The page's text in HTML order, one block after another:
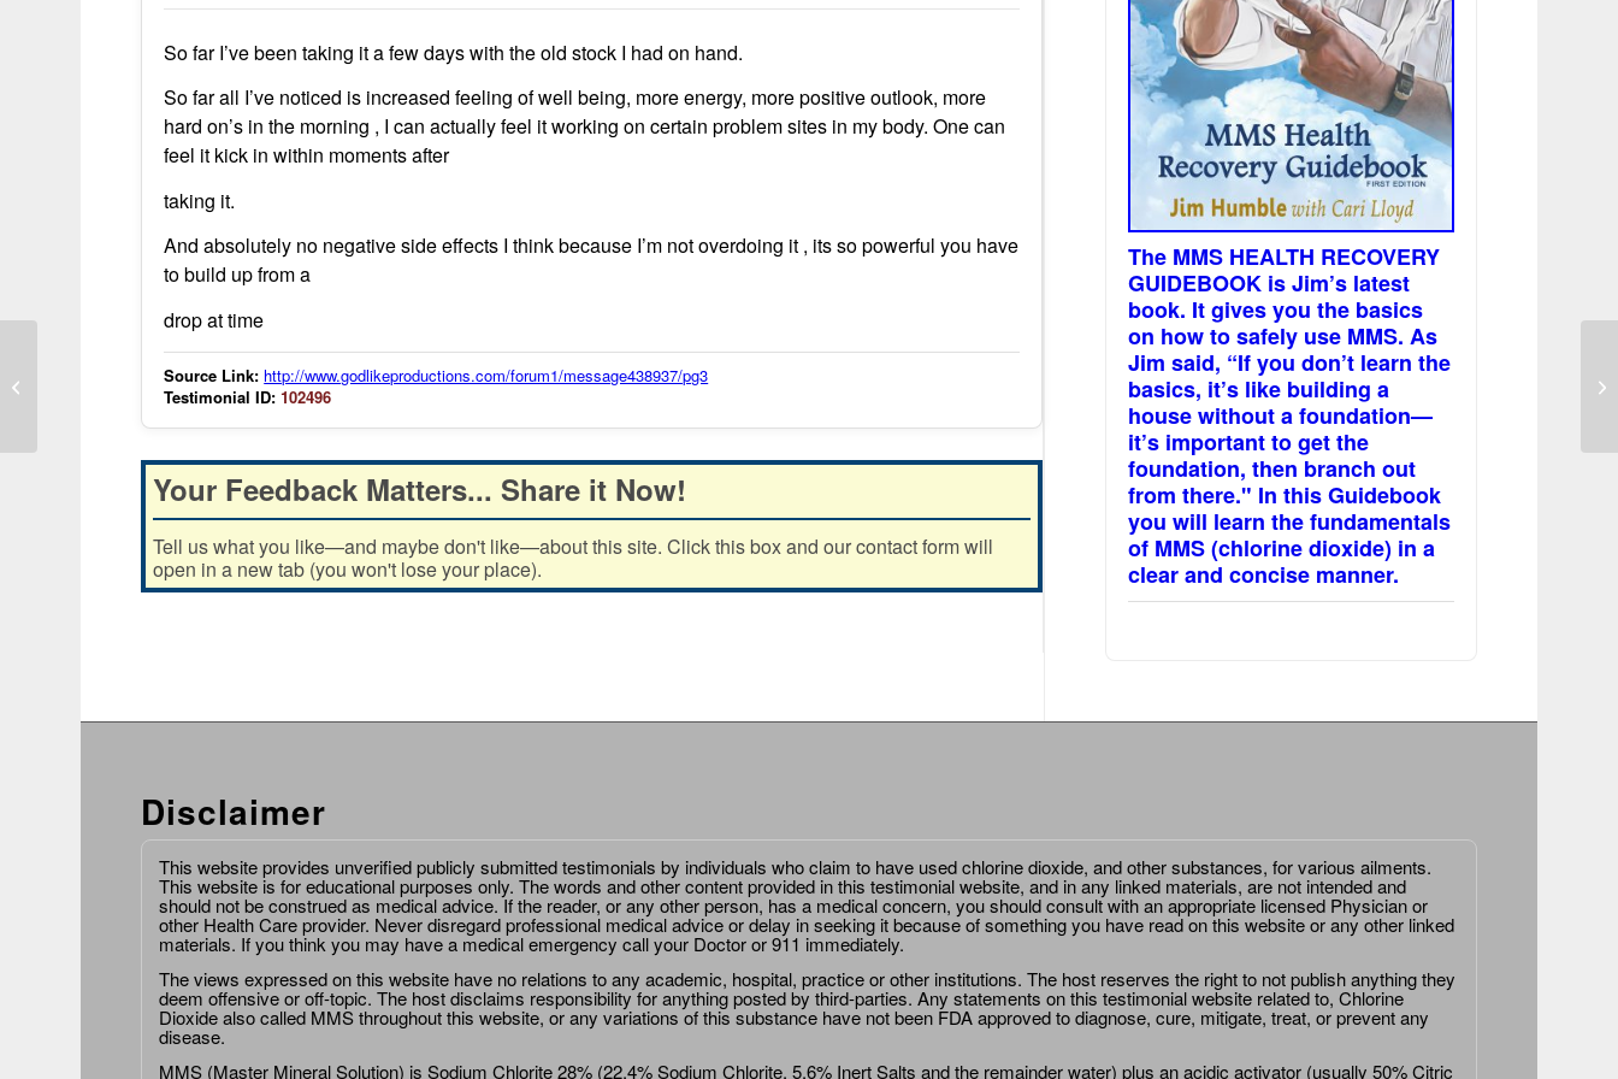
So far I’ve been taking it a few days with the old stock I had on hand.
So far all I’ve noticed is increased feeling of well being, more energy, more positive outlook, more
hard on’s in the morning , I can actually feel it working on certain problem sites in my body. One can
feel it kick in within moments after
taking it.
And absolutely no negative side effects I think because I’m not overdoing it , its so powerful you have
to build up from a
drop at time
Source Link: http://www.godlikeproductions.com/forum1/message438937/pg3
Testimonial ID: 102496
Your Feedback Matters... Share it Now!
Tell us what you like—and maybe don't like—about this site. Click this box and our contact form will
open in a new tab (you won't lose your place).
The MMS HEALTH RECOVERY
GUIDEBOOK is Jim’s latest
book. It gives you the basics
on how to safely use MMS. As
Jim said, “If you don’t learn the
basics, it’s like building a
house without a foundation—
it’s important to get the
foundation, then branch out
from there." In this Guidebook
you will learn the fundamentals
of MMS (chlorine dioxide) in a
clear and concise manner.
Disclaimer
This website provides unverified publicly submitted testimonials by individuals who claim to have used chlorine dioxide, and other substances, for various ailments.
This website is for educational purposes only. The words and other content provided in this testimonial website, and in any linked materials, are not intended and
should not be construed as medical advice. If the reader, or any other person, has a medical concern, you should consult with an appropriate licensed Physician or
other Health Care provider. Never disregard professional medical advice or delay in seeking it because of something you have read on this website or any other linked
materials. If you think you may have a medical emergency call your Doctor or 911 immediately.
The views expressed on this website have no relations to any academic, hospital, practice or other institutions. The host reserves the right to not publish anything they
deem offensive or off-topic. The host disclaims responsibility for anything posted by third-parties. Any statements on this testimonial website related to, Chlorine
Dioxide also called MMS throughout this website, or any variations of this substance have not been FDA approved to diagnose, cure, mitigate, treat, or prevent any
disease.
MMS (Master Mineral Solution) is Sodium Chlorite 28% (22.4% Sodium Chlorite, 5.6% Inert Salts and the remainder water) plus an acidic activator (usually 50% Citric
Malaria Solution Shows Positive
Results in Malawi Trials